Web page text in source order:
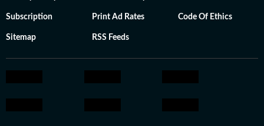
Subscription Print Ad Rates Code Of Ethics
Sitemap RSS Feeds